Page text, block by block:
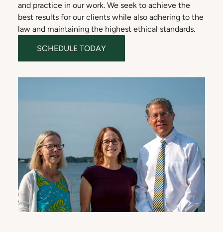
and practice in our work. We seek to achieve the
best results for our clients while also adhering to the
law and maintaining the highest ethical standards.
SCHEDULE TODAY